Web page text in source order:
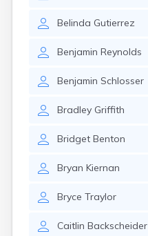
Belinda Gutierrez
Benjamin Reynolds
Benjamin Schlosser
Bradley Griffith
Bridget Benton
Bryan Kiernan
Bryce Traylor
Caitlin Backscheider